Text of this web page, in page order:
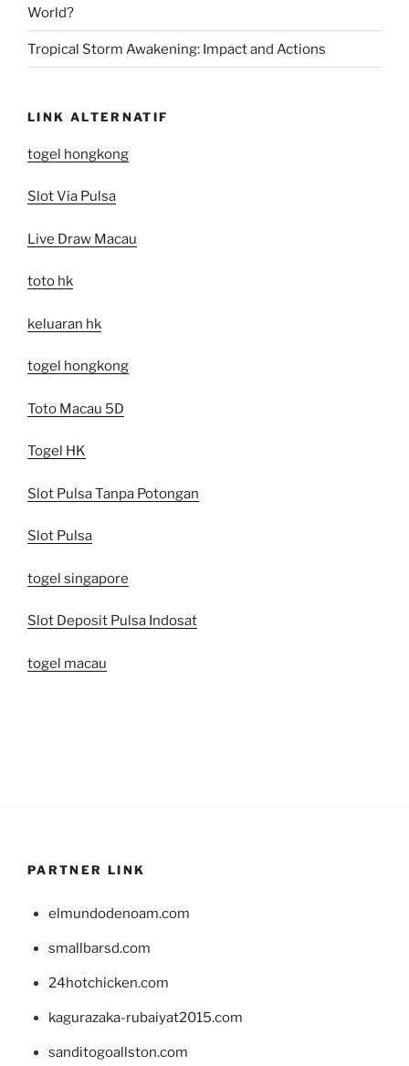
World?
Tropical Storm Awakening: Impact and Actions
LINK ALTERNATIF
togel hongkong
Slot Via Pulsa
Live Draw Macau
toto hk
keluaran hk
togel hongkong
Toto Macau 5D
Togel HK
Slot Pulsa Tanpa Potongan
Slot Pulsa
togel singapore
Slot Deposit Pulsa Indosat
togel macau
PARTNER LINK
elmundodenoam.com
smallbarsd.com
24hotchicken.com
kagurazaka-rubaiyat2015.com
sanditogoallston.com